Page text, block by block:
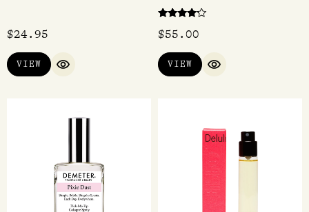
$24.95
VIEW
QUICK VIEW
4.00
$55.00
VIEW
QUICK VIEW